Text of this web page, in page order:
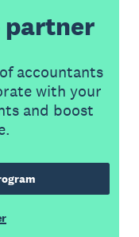
partner
accountants
with your
and boost